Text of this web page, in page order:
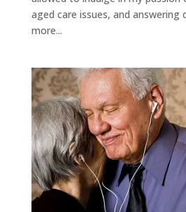
aged care issues, and answering
more...